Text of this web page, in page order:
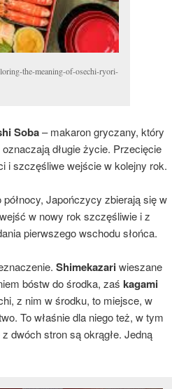
the-meaning-of-osechi-ryori-
Soba– makaron gryczany, który
długie życie. Przecięcie
i szczęśliwe wejście w kolejny rok.
Japończycy zbierają się w
w nowy rok szczęśliwie i z
pierwszego wschodu słońca.
Shimekazariwieszane
bóstw do środka, zaś kagami
z nim w środku, to miejsce, w
To właśnie dla niego też, w tym
dwóch stron są okrągłe. Jedną